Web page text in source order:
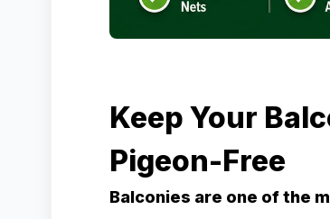
Keep Your
Pigeon-Free
Balconies are one of the